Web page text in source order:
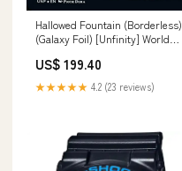
Hallowed Fountain (Borderless)
(Galaxy Foil) [Unfinity] World
US$ 199.40
★★★★★ 4.2 (23 reviews)